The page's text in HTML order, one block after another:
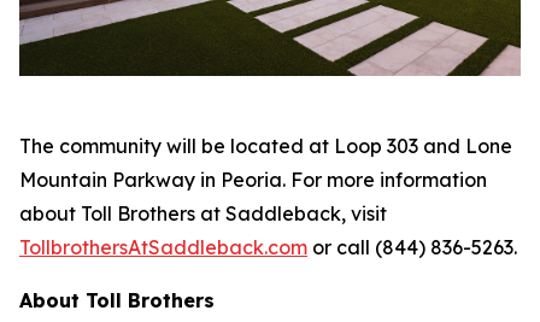
The community will be located at Loop 303 and Lone
Mountain Parkway in Peoria. For more information
about Toll Brothers at Saddleback, visit
TollbrothersAtSaddleback.com or call (844) 836-5263.
About Toll Brothers